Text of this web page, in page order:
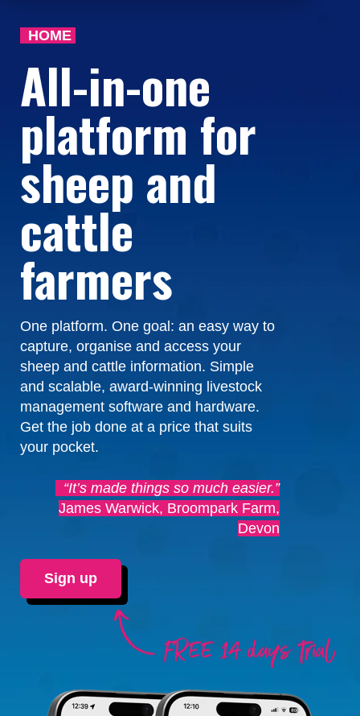
HOME
All-in-one
platform for
sheep and
cattle
farmers
One platform. One goal: an easy way to
capture, organise and access your
sheep and cattle information. Simple
and scalable, award-winning livestock
management software and hardware.
Get the job done at a price that suits
your pocket.
“It’s made things so much easier.”
James Warwick, Broompark Farm,
Devon
Sign up